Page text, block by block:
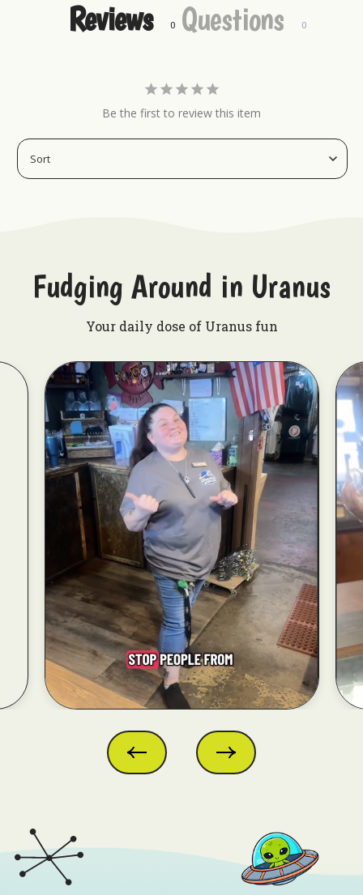
KeychainsReviews Questions
Be the first to review this item
Fudging Around in Uranus
Your daily dose of Uranus fun